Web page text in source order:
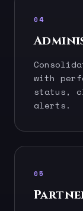
04
with
status,
alerts.
05